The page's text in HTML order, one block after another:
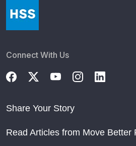
Connect With Us
Share Your Story
Read Articles from Move Better